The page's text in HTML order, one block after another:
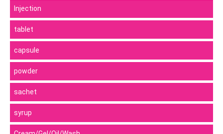
Injection
tablet
capsule
powder
sachet
syrup